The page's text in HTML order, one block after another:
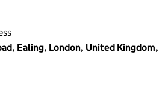
Ealing, London, United Kingdom,